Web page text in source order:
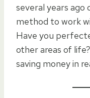
several years ago
method to work
Have you
other areas of
saving money in